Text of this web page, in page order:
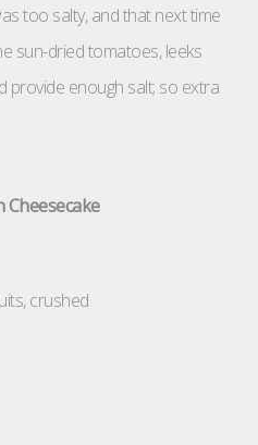
too salty, and that next time
sun-dried tomatoes, leeks
provide enough salt; so extra
Cheesecake
crushed